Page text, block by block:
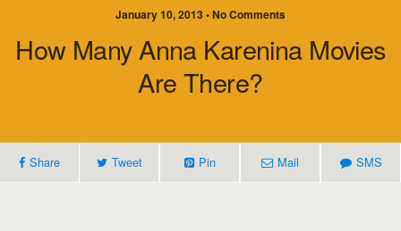
January 10, 2013 • No Comments
How Many Anna Karenina Movies
Are There?
Share Tweet Pin Mail SMS